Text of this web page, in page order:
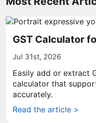
GST Calculator
Jul 31st, 2026
Easily add or extract
calculator that
accurately.
Read the article >